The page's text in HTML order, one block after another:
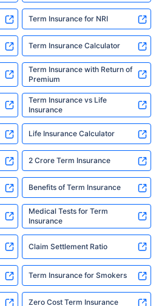
Term Insurance for NRI
Term Insurance Calculator
Term Insurance with Return of
Premium
Term Insurance vs Life
Insurance
Life Insurance Calculator
2 Crore Term Insurance
Benefits of Term Insurance
Medical Tests for Term
Insurance
Claim Settlement Ratio
Term Insurance for Smokers
Zero Cost Term Insurance